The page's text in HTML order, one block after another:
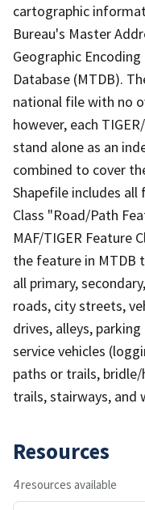
cartographic
Bureau's Master
Geographic
Database (MTDB).
national file with no
however, each
stand alone as an
combined to cover
Shapefile includes
Class "Road/Path
MAF/TIGER Feature
the feature in MTDB
all primary,
roads, city streets,
drives, alleys,
service vehicles
paths or trails,
trails, stairways, and
Resources
4 resources available